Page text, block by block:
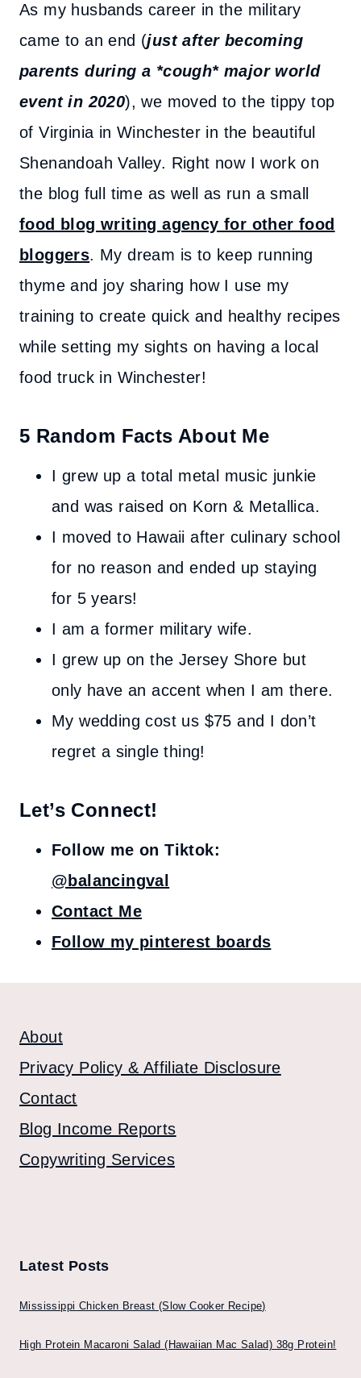
As my husbands career in the military
came to an end (just after becoming
parents during a *cough* major world
event in 2020), we moved to the tippy top
of Virginia in Winchester in the beautiful
Shenandoah Valley. Right now I work on
the blog full time as well as run a small
food blog writing agency for other food
bloggers. My dream is to keep running
thyme and joy sharing how I use my
training to create quick and healthy recipes
while setting my sights on having a local
food truck in Winchester!
5 Random Facts About Me
I grew up a total metal music junkie
and was raised on Korn & Metallica.
I moved to Hawaii after culinary school
for no reason and ended up staying
for 5 years!
I am a former military wife.
I grew up on the Jersey Shore but
only have an accent when I am there.
My wedding cost us $75 and I don’t
regret a single thing!
Let’s Connect!
Follow me on Tiktok:
@balancingval
Contact Me
Follow my pinterest boards
About
Privacy Policy & Affiliate Disclosure
Contact
Blog Income Reports
Copywriting Services
Latest Posts
Mississippi Chicken Breast (Slow Cooker Recipe)
High Protein Macaroni Salad (Hawaiian Mac Salad) 38g Protein!